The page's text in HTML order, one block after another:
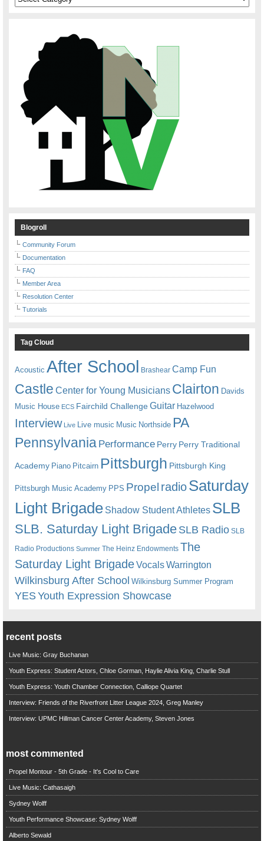
Blogroll
Community Forum
Documentation
FAQ
Member Area
Resolution Center
Tutorials
Tag Cloud
Acoustic After School Brashear Camp Fun
Castle Center for Young Musicians Clairton Davids
Music House ECS Fairchild ChallengeGuitar Hazelwood
Interview Live Live music Music Northside PA
Pennsylvania Performance Perry Perry Traditional
Academy Piano Pitcairn Pittsburgh Pittsburgh King
Pittsburgh Music Academy PPS Propel radioSaturday
Light Brigade Shadow Student Athletes SLB
SLB. Saturday Light BrigadeSLB Radio SLB
Radio Productions Summer The Heinz Endowments The
Saturday Light BrigadeVocalsWarrington
Wilkinsburg After School Wilkinsburg Summer Program
YESYouth Expression Showcase
recent posts
Live Music: Gray Buchanan
Youth Express: Student Actors, Chloe Gorman, Haylie Alivia King, Charlie Stull
Youth Express: Youth Chamber Connection, Calliope Quartet
Interview: Friends of the Riverfront Litter League 2024, Greg Manley
Interview: UPMC Hillman Cancer Center Academy, Steven Jones
most commented
Propel Montour - 5th Grade - It's Cool to Care
Live Music: Cathasaigh
Sydney Wolff
Youth Performance Showcase: Sydney Wolff
Alberto Sewald